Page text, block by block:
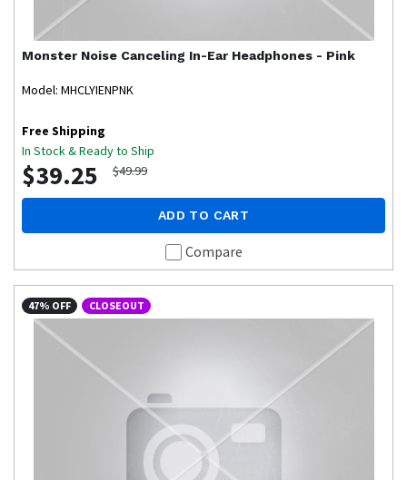
Monster Noise Canceling In-Ear Headphones - Pink
Model: MHCLYIENPNK
Free Shipping
In Stock & Ready to Ship
$39.25 $49.99
ADD TO CART
Compare
47% OFF CLOSEOUT